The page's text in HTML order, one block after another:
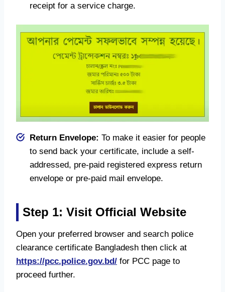
receipt for a service charge.
Return Envelope: To make it easier for people
to send back your certificate, include a self-
addressed, pre-paid registered express return
envelope or pre-paid mail envelope.
Step 1: Visit Official Website
Open your preferred browser and search police
clearance certificate Bangladesh then click at
https://pcc.police.gov.bd/ for PCC page to
proceed further.